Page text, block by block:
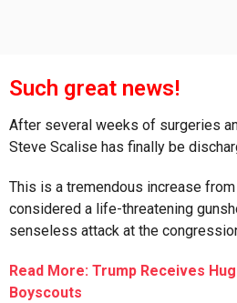
Such great news!
After several weeks of surgeries
Steve Scalise has finally be
This is a tremendous increase
considered a life-threatening
senseless attack at the
Read More: Trump Receives
Boyscouts